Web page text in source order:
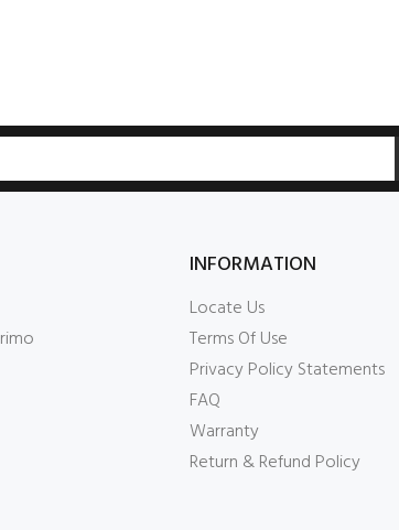
INFORMATION
Locate Us
Terms Of Use
Privacy Policy Statements
FAQ
Warranty
Return & Refund Policy